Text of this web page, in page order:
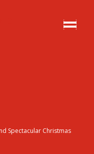
Spectacular Christmas